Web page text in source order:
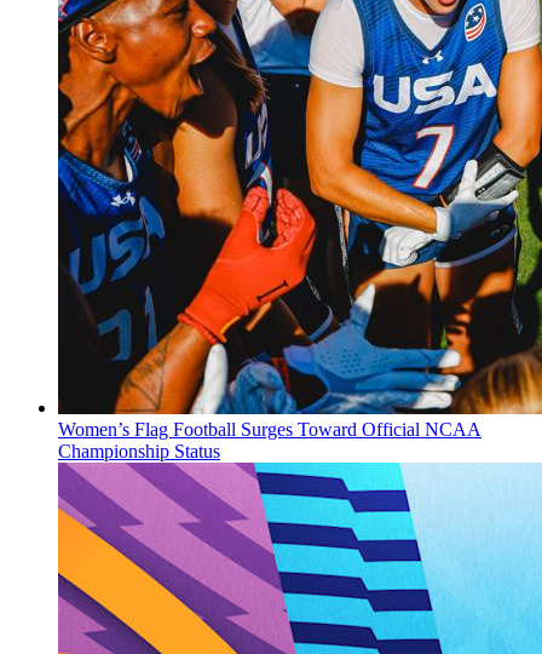
Women’s Flag Football Surges Toward Official NCAA
Championship Status